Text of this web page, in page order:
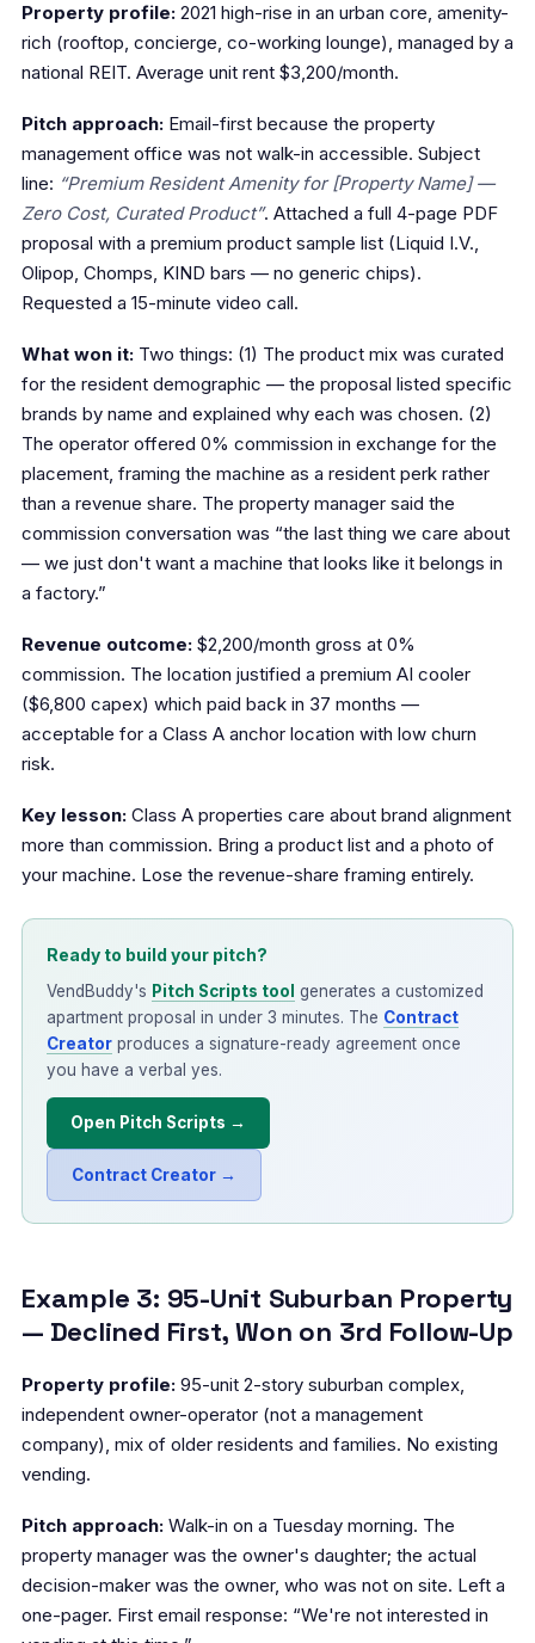
Property profile: 2021 high-rise in an urban core, amenity-
rich (rooftop, concierge, co-working lounge), managed by a
national REIT. Average unit rent $3,200/month.
Pitch approach: Email-first because the property
management office was not walk-in accessible. Subject
line: “Premium Resident Amenity for [Property Name] —
Zero Cost, Curated Product”. Attached a full 4-page PDF
proposal with a premium product sample list (Liquid I.V.,
Olipop, Chomps, KIND bars — no generic chips).
Requested a 15-minute video call.
What won it: Two things: (1) The product mix was curated
for the resident demographic — the proposal listed specific
brands by name and explained why each was chosen. (2)
The operator offered 0% commission in exchange for the
placement, framing the machine as a resident perk rather
than a revenue share. The property manager said the
commission conversation was “the last thing we care about
— we just don't want a machine that looks like it belongs in
a factory.”
Revenue outcome: $2,200/month gross at 0%
commission. The location justified a premium AI cooler
($6,800 capex) which paid back in 37 months —
acceptable for a Class A anchor location with low churn
risk.
Key lesson: Class A properties care about brand alignment
more than commission. Bring a product list and a photo of
your machine. Lose the revenue-share framing entirely.
Ready to build your pitch?
VendBuddy's Pitch Scripts tool generates a customized
apartment proposal in under 3 minutes. The Contract
Creator produces a signature-ready agreement once
you have a verbal yes.
Open Pitch Scripts →
Contract Creator →
Example 3: 95-Unit Suburban Property
— Declined First, Won on 3rd Follow-Up
Property profile: 95-unit 2-story suburban complex,
independent owner-operator (not a management
company), mix of older residents and families. No existing
vending.
Pitch approach: Walk-in on a Tuesday morning. The
property manager was the owner's daughter; the actual
decision-maker was the owner, who was not on site. Left a
one-pager. First email response: “We're not interested in